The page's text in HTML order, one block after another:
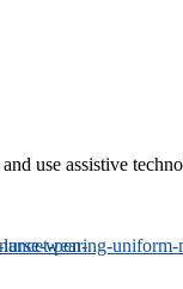
use assistive